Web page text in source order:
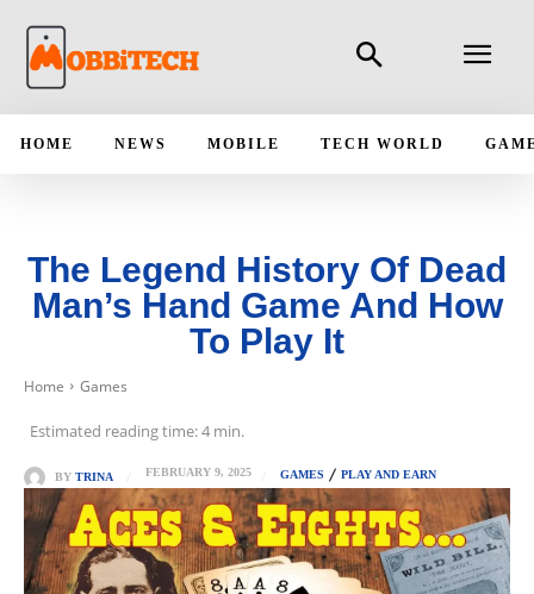
HOME NEWS MOBILE TECH WORLD
The Legend History Of Dead
Man’s Hand Game And How
To Play It
Home Games
Estimated reading time:4 min.
BY TRINA FEBRUARY 9, 2025 GAMES PLAY AND EARN